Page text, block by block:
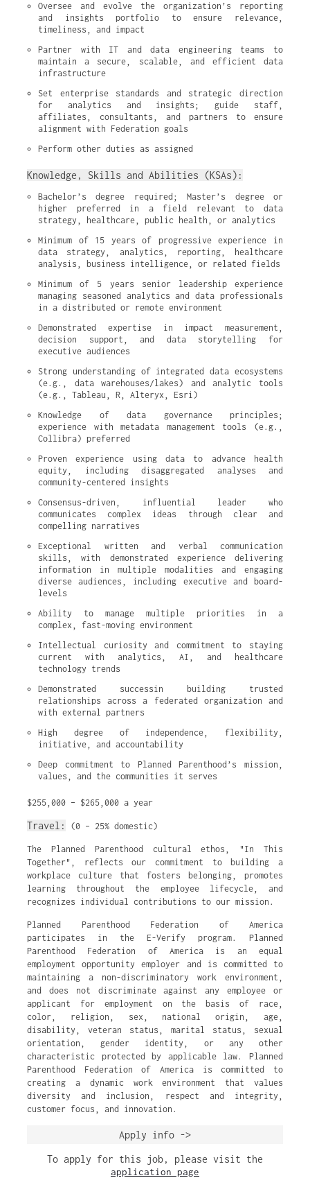
Oversee and evolve the organization’s reporting
and insights portfolio to ensure relevance,
timeliness, and impact
Partner with IT and data engineering teams to
maintain a secure, scalable, and efficient data
infrastructure
Set enterprise standards and strategic direction
for analytics and insights; guide staff,
affiliates, consultants, and partners to ensure
alignment with Federation goals
Perform other duties as assigned
Knowledge, Skills and Abilities (KSAs):
Bachelor’s degree required; Master’s degree or
higher preferred in a field relevant to data
strategy, healthcare, public health, or analytics
Minimum of 15 years of progressive experience in
data strategy, analytics, reporting, healthcare
analysis, business intelligence, or related fields
Minimum of 5 years senior leadership experience
managing seasoned analytics and data professionals
in a distributed or remote environment
Demonstrated expertise in impact measurement,
decision support, and data storytelling for
executive audiences
Strong understanding of integrated data ecosystems
(e.g., data warehouses/lakes) and analytic tools
(e.g., Tableau, R, Alteryx, Esri)
Knowledge of data governance principles;
experience with metadata management tools (e.g.,
Collibra) preferred
Proven experience using data to advance health
equity, including disaggregated analyses and
community-centered insights
Consensus-driven, influential leader who
communicates complex ideas through clear and
compelling narratives
Exceptional written and verbal communication
skills, with demonstrated experience delivering
information in multiple modalities and engaging
diverse audiences, including executive and board-
levels
Ability to manage multiple priorities in a
complex, fast-moving environment
Intellectual curiosity and commitment to staying
current with analytics, AI, and healthcare
technology trends
Demonstrated successin building trusted
relationships across a federated organization and
with external partners
High degree of independence, flexibility,
initiative, and accountability
Deep commitment to Planned Parenthood’s mission,
values, and the communities it serves
$255,000 – $265,000 a year
Travel: (0 – 25% domestic)
The Planned Parenthood cultural ethos, "In This
Together", reflects our commitment to building a
workplace culture that fosters belonging, promotes
learning throughout the employee lifecycle, and
recognizes individual contributions to our mission.
Planned Parenthood Federation of America
participates in the E-Verify program. Planned
Parenthood Federation of America is an equal
employment opportunity employer and is committed to
maintaining a non-discriminatory work environment,
and does not discriminate against any employee or
applicant for employment on the basis of race,
color, religion, sex, national origin, age,
disability, veteran status, marital status, sexual
orientation, gender identity, or any other
characteristic protected by applicable law. Planned
Parenthood Federation of America is committed to
creating a dynamic work environment that values
diversity and inclusion, respect and integrity,
customer focus, and innovation.
Apply info ->
To apply for this job, please visit the
application page